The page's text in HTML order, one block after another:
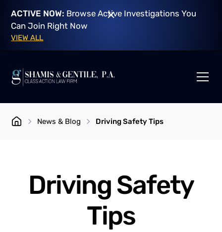
ACTIVE NOW: Browse Active Investigations You
Can Join Right Now
VIEW ALL
News & Blog Driving Safety Tips
Driving Safety
Tips